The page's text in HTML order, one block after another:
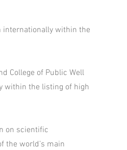
internationally within the
College of Public Well
within the listing of high
on scientific
the world’s main